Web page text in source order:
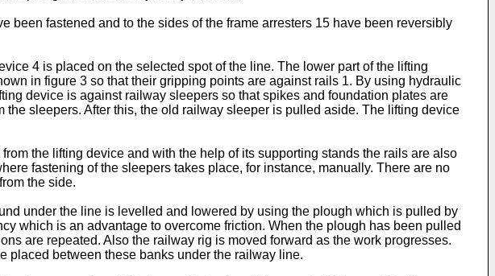
been fastened and to the sides of the frame arresters 15 have been reversibly
4 is placed on the selected spot of the line. The lower part of the lifting
in figure 3 so that their gripping points are against rails 1. By using hydraulic
device is against railway sleepers so that spikes and foundation plates are
sleepers. After this, the old railway sleeper is pulled aside. The lifting device
the lifting device and with the help of its supporting stands the rails are also
fastening of the sleepers takes place, for instance, manually. There are no
the side.
under the line is levelled and lowered by using the plough which is pulled by
which is an advantage to overcome friction. When the plough has been pulled
are repeated. Also the railway rig is moved forward as the work progresses.
placed between these banks under the railway line.